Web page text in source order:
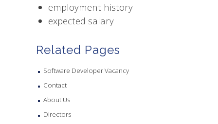
employment history
expected salary
Related Pages
Software Developer Vacancy
Contact
About Us
Directors